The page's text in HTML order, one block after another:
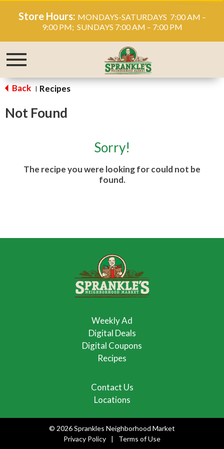
Store Hours: MONDAYS-SATURDAYS 7:00 AM –
9:00 PM; SUNDAYS 7:00 AM – 7:00 PM
Toggle
Back | Recipes
Not Found
Sorry!
The recipe you were looking for could not be
found.
Weekly Ad
Digital Deals
Digital Coupons
Recipes
Contact Us
Locations
© 2026 Sprankles Neighborhood Market
Privacy Policy
Terms of Use